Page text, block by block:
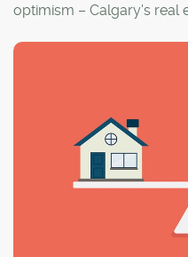
optimism – Calgary's real